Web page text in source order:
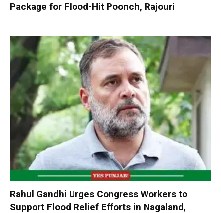
Package for Flood-Hit Poonch, Rajouri
Rahul Gandhi Urges Congress Workers to
Support Flood Relief Efforts in Nagaland,